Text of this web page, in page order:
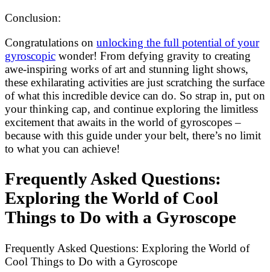
Conclusion:
Congratulations on unlocking the full potential of your
gyroscopic wonder! From defying gravity to creating
awe-inspiring works of art and stunning light shows,
these exhilarating activities are just scratching the surface
of what this incredible device can do. So strap in, put on
your thinking cap, and continue exploring the limitless
excitement that awaits in the world of gyroscopes –
because with this guide under your belt, there’s no limit
to what you can achieve!
Frequently Asked Questions:
Exploring the World of Cool
Things to Do with a Gyroscope
Frequently Asked Questions: Exploring the World of
Cool Things to Do with a Gyroscope